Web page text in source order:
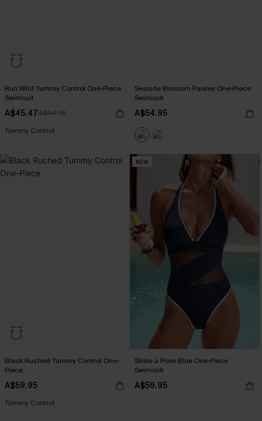
Run Wild Tummy Control One-Piece
Swimsuit
A$45.47A$64.95
Tummy Control
Seaside Blossom Paisley One-Piece
Swimsuit
A$54.95
Black Ruched Tummy Control One-
Piece
A$59.95
Tummy Control
NEW
Strike a Pose Blue One-Piece
Swimsuit
A$59.95